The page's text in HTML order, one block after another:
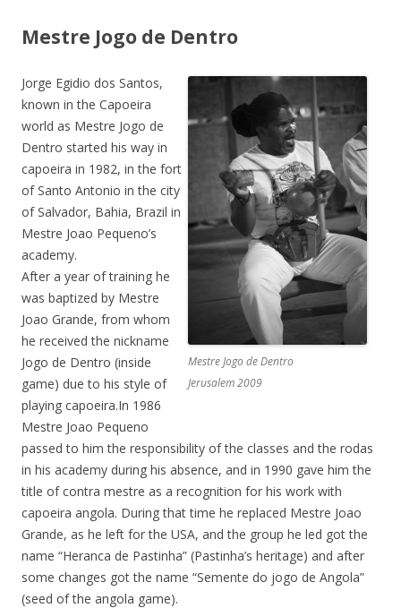
Mestre Jogo de Dentro
Mestre Jogo de Dentro
Jerusalem 2009
Jorge Egidio dos Santos,
known in the Capoeira
world as Mestre Jogo de
Dentro started his way in
capoeira in 1982, in the fort
of Santo Antonio in the city
of Salvador, Bahia, Brazil in
Mestre Joao Pequeno’s
academy.
After a year of training he
was baptized by Mestre
Joao Grande, from whom
he received the nickname
Jogo de Dentro (inside
game) due to his style of
playing capoeira.In 1986
Mestre Joao Pequeno
passed to him the responsibility of the classes and the rodas
in his academy during his absence, and in 1990 gave him the
title of contra mestre as a recognition for his work with
capoeira angola. During that time he replaced Mestre Joao
Grande, as he left for the USA, and the group he led got the
name “Heranca de Pastinha” (Pastinha’s heritage) and after
some changes got the name “Semente do jogo de Angola”
(seed of the angola game).